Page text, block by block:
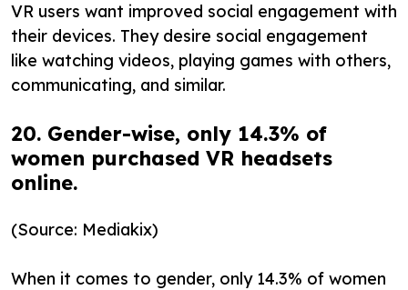
VR users want improved social engagement with
their devices. They desire social engagement
like watching videos, playing games with others,
communicating, and similar.
20. Gender-wise, only 14.3% of
women purchased VR headsets
online.
(Source: Mediakix)
When it comes to gender, only 14.3% of women